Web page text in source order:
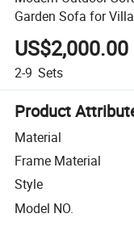
Garden Sofa for
US$2,000.00
2-9 Sets
Product
Material
Frame Material
Style
Model NO.